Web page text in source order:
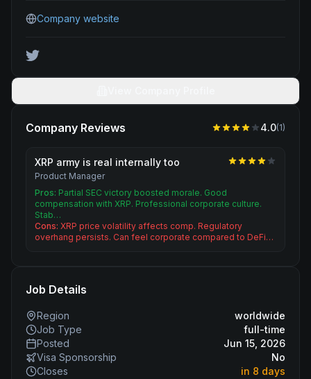
Company website
Company Reviews 4.0(1)
XRP army is real internally too
Product Manager
Pros: Partial SEC victory boosted morale. Good
compensation with XRP. Professional corporate culture.
Stab…
Cons: XRP price volatility affects comp. Regulatory
overhang persists. Can feel corporate compared to DeFi…
Job Details
Region
worldwide
Job Type
full-time
Posted
Jun 15, 2026
Visa Sponsorship
No
Closes
in 8 days